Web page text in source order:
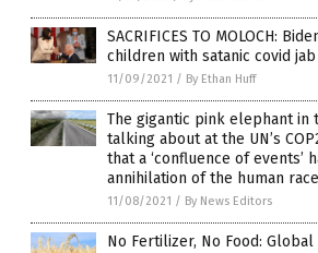
SACRIFICES TO MOLOCH:
children with satanic covid
11/09/2021 / By Ethan Huff
The gigantic pink elephant in
talking about at the UN’s
that a ‘confluence of events’
annihilation of the human
11/08/2021 / By News Editors
No Fertilizer, No Food: